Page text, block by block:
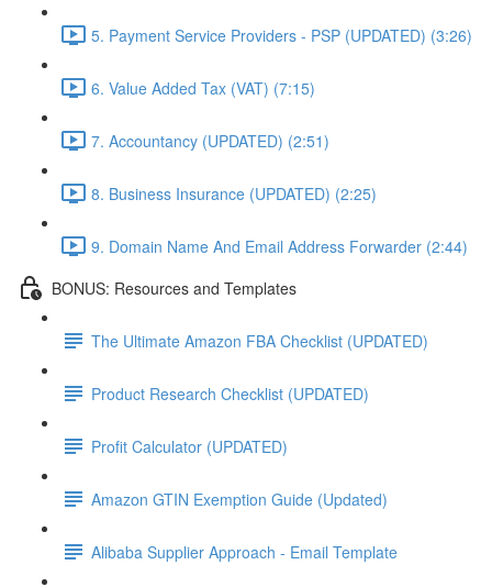
5. Payment Service Providers - PSP (UPDATED) (3:26)
6. Value Added Tax (VAT) (7:15)
7. Accountancy (UPDATED) (2:51)
8. Business Insurance (UPDATED) (2:25)
9. Domain Name And Email Address Forwarder (2:44)
BONUS: Resources and Templates
The Ultimate Amazon FBA Checklist (UPDATED)
Product Research Checklist (UPDATED)
Profit Calculator (UPDATED)
Amazon GTIN Exemption Guide (Updated)
Alibaba Supplier Approach - Email Template